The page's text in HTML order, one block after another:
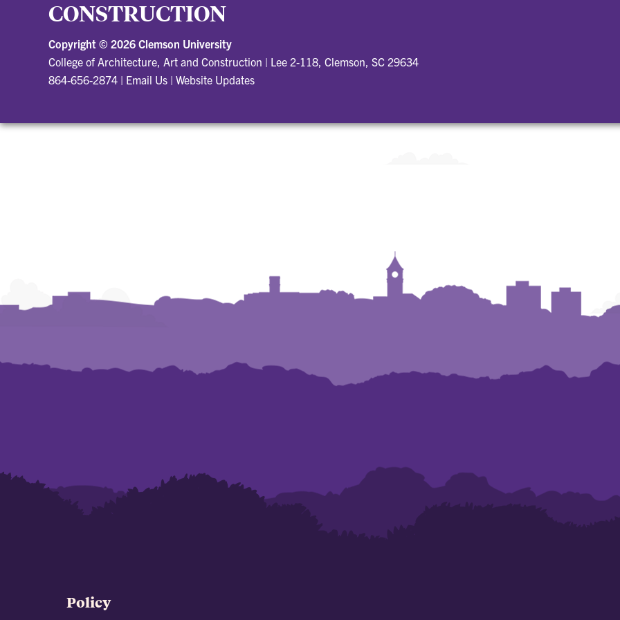
CONSTRUCTION
Copyright © 2026 Clemson University
College of Architecture, Art and Construction | Lee 2-118, Clemson, SC 29634
864-656-2874 | Email Us | Website Updates
Policy